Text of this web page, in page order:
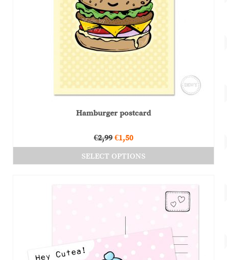
Hamburger postcard
€2,99 Original
was:
€1,50Current
is:
SELECT OPTIONS
The
options